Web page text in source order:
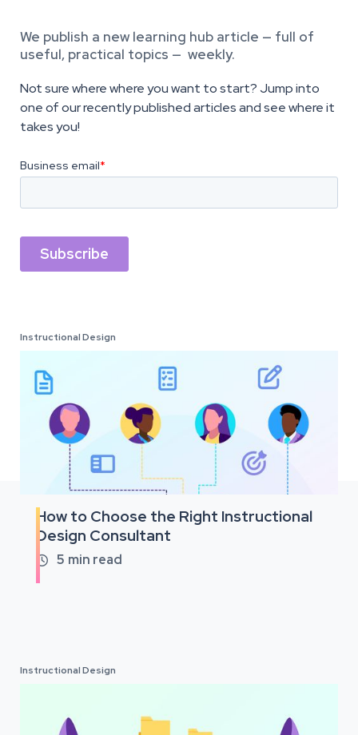
We publish a new learning hub article — full of
useful, practical topics — weekly.
Not sure where where you want to start? Jump into
one of our recently published articles and see where it
takes you!
Instructional Design
How to Choose the Right Instructional
Design Consultant
 5 min read
Instructional Design